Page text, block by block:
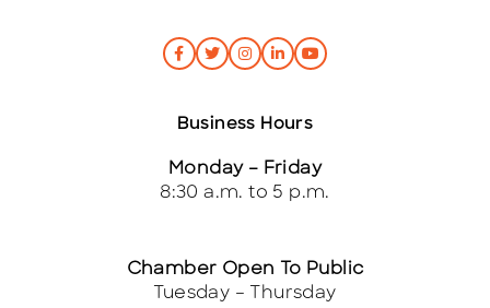
Business Hours
Monday – Friday
8:30 a.m. to 5 p.m.
Chamber Open To Public
Tuesday – Thursday